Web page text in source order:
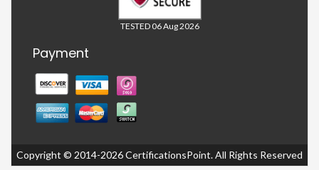
TESTED 06 Aug 2026
Payment
Copyright © 2014-2026 CertificationsPoint. All Rights Reserved